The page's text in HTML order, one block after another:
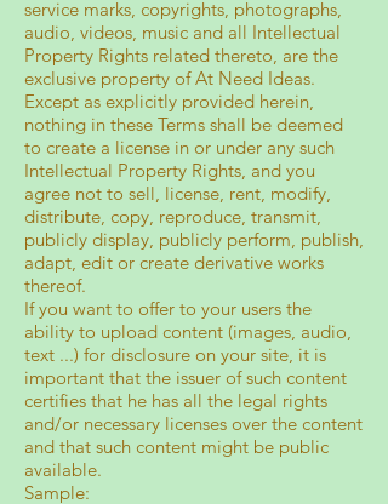
service marks, copyrights, photographs,
audio, videos, music and all Intellectual
Property Rights related thereto, are the
exclusive property of At Need Ideas.
Except as explicitly provided herein,
nothing in these Terms shall be deemed
to create a license in or under any such
Intellectual Property Rights, and you
agree not to sell, license, rent, modify,
distribute, copy, reproduce, transmit,
publicly display, publicly perform, publish,
adapt, edit or create derivative works
thereof.
If you want to offer to your users the
ability to upload content (images, audio,
text ...) for disclosure on your site, it is
important that the issuer of such content
certifies that he has all the legal rights
and/or necessary licenses over the content
and that such content might be public
available.
Sample: